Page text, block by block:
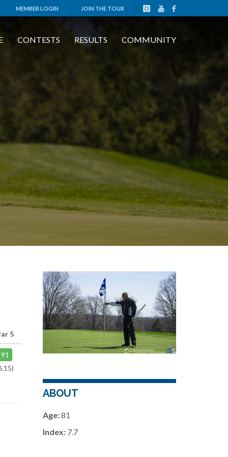
MEMBER LOGIN JOIN THE TOUR
CONTESTS RESULTS COMMUNITY
5
91
ABOUT
Age:81
Index:7.7